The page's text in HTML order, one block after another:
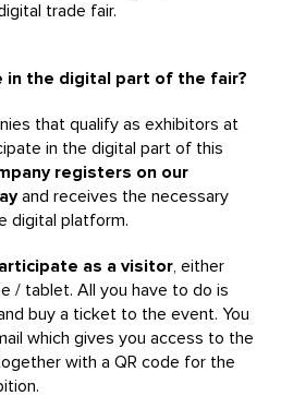
trade fair.
in the digital part of the fair?
that qualify as exhibitors at
in the digital part of this
registers on our
and receives the necessary
digital platform.
as a visitor , either
/ tablet. All you have to do is
buy a ticket to the event. You
which gives you access to the
with a QR code for the